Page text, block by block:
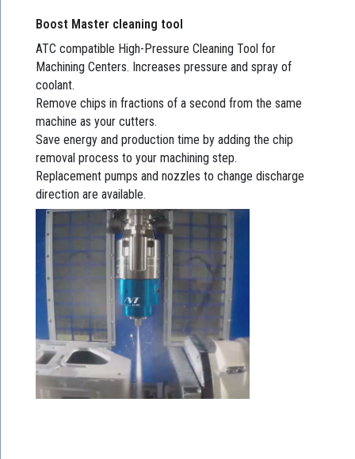
Boost Master cleaning tool
ATC compatible High-Pressure Cleaning Tool for
Machining Centers. Increases pressure and spray of
coolant.
Remove chips in fractions of a second from the same
machine as your cutters.
Save energy and production time by adding the chip
removal process to your machining step.
Replacement pumps and nozzles to change discharge
direction are available.